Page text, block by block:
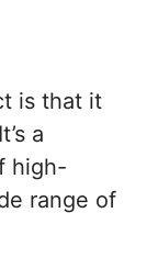
is that it
a
high-
range of